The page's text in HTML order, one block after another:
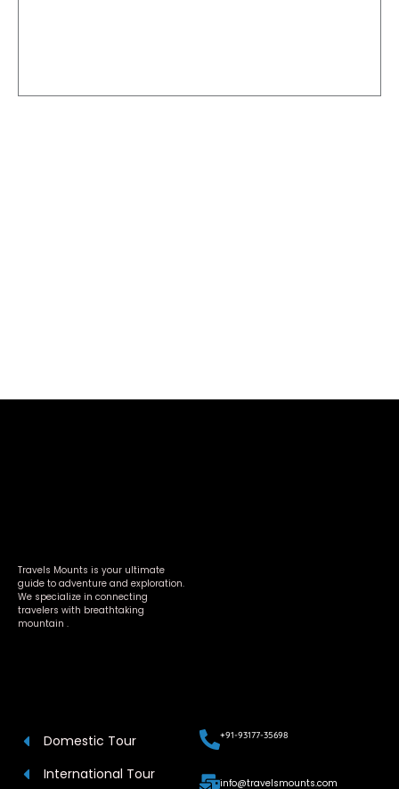
Travels Mounts is your ultimate
guide to adventure and exploration.
We specialize in connecting
travelers with breathtaking
mountain .
Domestic Tour
International Tour
+91-93177-35698
info@travelsmounts.com